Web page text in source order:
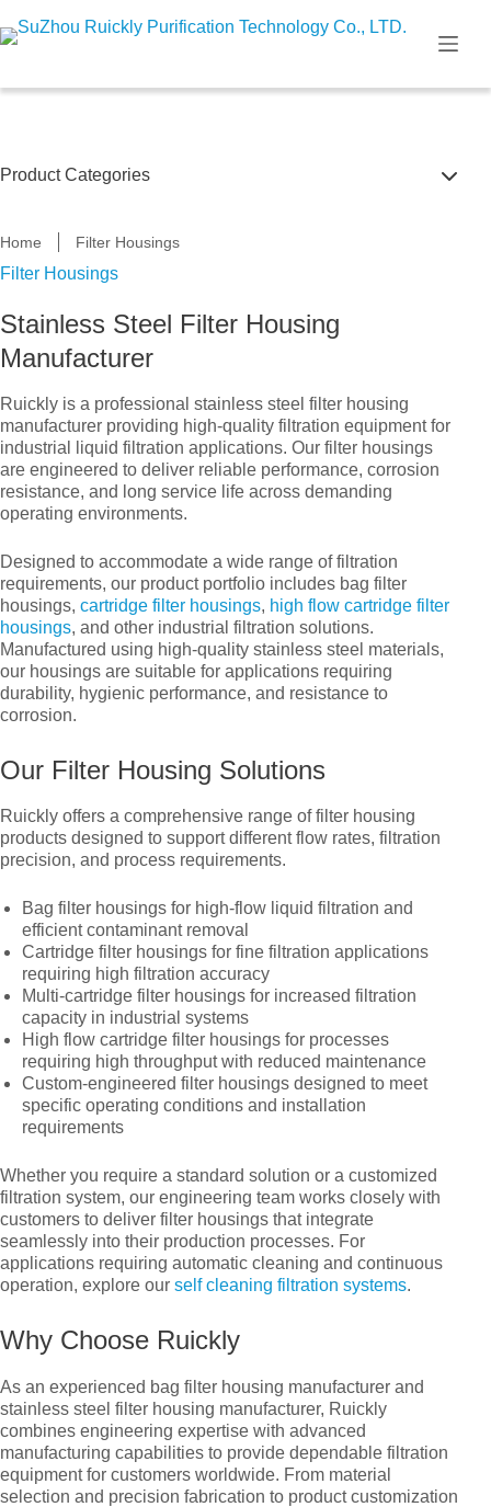
to
Home Filter Housings
Filter Housings
Stainless Steel Filter Housing
Manufacturer
Ruickly is a professional stainless steel filter housing
manufacturer providing high-quality filtration equipment for
industrial liquid filtration applications. Our filter housings
are engineered to deliver reliable performance, corrosion
resistance, and long service life across demanding
operating environments.
Designed to accommodate a wide range of filtration
requirements, our product portfolio includes bag filter
housings, cartridge filter housings, high flow cartridge filter
housings, and other industrial filtration solutions.
Manufactured using high-quality stainless steel materials,
our housings are suitable for applications requiring
durability, hygienic performance, and resistance to
corrosion.
Our Filter Housing Solutions
Ruickly offers a comprehensive range of filter housing
products designed to support different flow rates, filtration
precision, and process requirements.
Bag filter housings for high-flow liquid filtration and
efficient contaminant removal
Cartridge filter housings for fine filtration applications
requiring high filtration accuracy
Multi-cartridge filter housings for increased filtration
capacity in industrial systems
High flow cartridge filter housings for processes
requiring high throughput with reduced maintenance
Custom-engineered filter housings designed to meet
specific operating conditions and installation
requirements
Whether you require a standard solution or a customized
filtration system, our engineering team works closely with
customers to deliver filter housings that integrate
seamlessly into their production processes. For
applications requiring automatic cleaning and continuous
operation, explore our self cleaning filtration systems.
Why Choose Ruickly
As an experienced bag filter housing manufacturer and
stainless steel filter housing manufacturer, Ruickly
combines engineering expertise with advanced
manufacturing capabilities to provide dependable filtration
equipment for customers worldwide. From material
selection and precision fabrication to product customization
Product Categories
Self Cleaning Filtration Systems
Filter Cartridge & Bag
U.V Disinfection System
Multi bag filter housing
Single bag filter housing
High flow cartridge filter housing
Membrane filter housing
Water tank
Frp filter housing
Pp filter housing
PVDF & UPVC filter housing
Other filter housing
Cartridge filter housing